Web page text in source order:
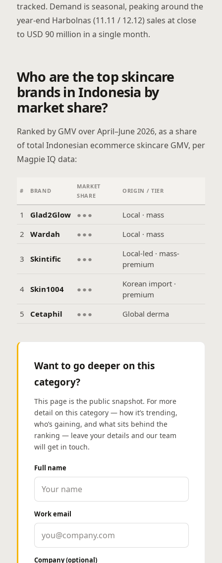
tracked. Demand is seasonal, peaking around the
year-end Harbolnas (11.11 / 12.12) sales at close
to USD 90 million in a single month.
Who are the top skincare
brands in Indonesia by
market share?
Ranked by GMV over April–June 2026, as a share
of total Indonesian ecommerce skincare GMV, per
Magpie IQ data:
# BRAND
MARKET
SHARE
ORIGIN / TIER
1 Glad2Glow ●●●
Local · mass
2
Wardah ●●● Local · mass
3 Skintific ●●●
Local-led · mass-
premium
4 Skin1004 ●●●
Korean import ·
premium
5
Cetaphil ●●● Global derma
Want to go deeper on this
category?
This page is the public snapshot. For more
detail on this category — how it’s trending,
who’s gaining, and what sits behind the
ranking — leave your details and our team
will get in touch.
Full name
Work email
Company (optional)